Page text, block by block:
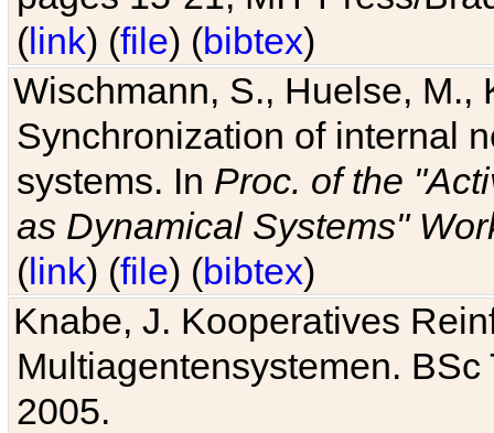
(link) (file) (bibtex)
Wischmann, S., Huelse, M.,
Synchronization of internal
systems. In Proc. of the
as Dynamical Systems"
(link) (file) (bibtex)
Knabe, J. Kooperatives
Multiagentensystemen.
2005.